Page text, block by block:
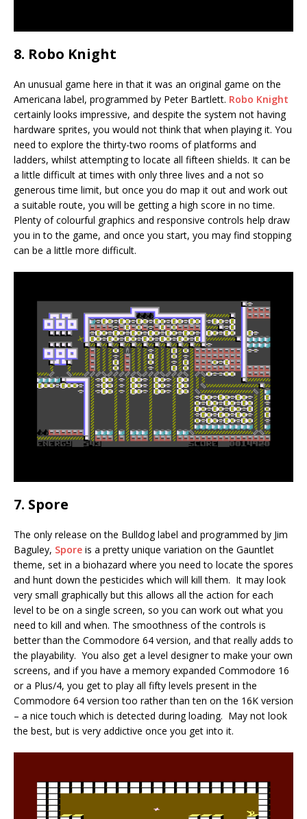
8. Robo Knight
An unusual game here in that it was an original game on the
Americana label, programmed by Peter Bartlett. Robo Knight
certainly looks impressive, and despite the system not having
hardware sprites, you would not think that when playing it. You
need to explore the thirty-two rooms of platforms and
ladders, whilst attempting to locate all fifteen shields. It can be
a little difficult at times with only three lives and a not so
generous time limit, but once you do map it out and work out
a suitable route, you will be getting a high score in no time.
Plenty of colourful graphics and responsive controls help draw
you in to the game, and once you start, you may find stopping
can be a little more difficult.
7. Spore
The only release on the Bulldog label and programmed by Jim
Baguley, Spore is a pretty unique variation on the Gauntlet
theme, set in a biohazard where you need to locate the spores
and hunt down the pesticides which will kill them. It may look
very small graphically but this allows all the action for each
level to be on a single screen, so you can work out what you
need to kill and when. The smoothness of the controls is
better than the Commodore 64 version, and that really adds to
the playability. You also get a level designer to make your own
screens, and if you have a memory expanded Commodore 16
or a Plus/4, you get to play all fifty levels present in the
Commodore 64 version too rather than ten on the 16K version
– a nice touch which is detected during loading. May not look
the best, but is very addictive once you get into it.